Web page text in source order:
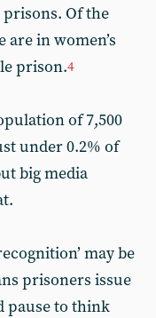
prisons. Of the
in women’s
prison.4
of 7,500
under 0.2% of
big media
may be
prisoners issue
pause to think